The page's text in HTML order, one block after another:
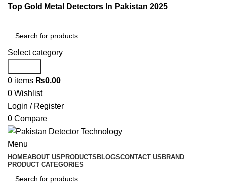
Top Gold Metal Detectors In Pakistan 2025
Select category
0 items ₨0.00
0 Wishlist
Login / Register
0 Compare
Menu
HOMEABOUT US PRODUCTS BLOGSCONTACT US BRAND
PRODUCT CATEGORIES